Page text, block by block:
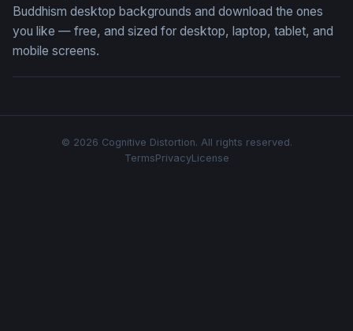
Buddhism desktop backgrounds and download the ones
you like — free, and sized for desktop, laptop, tablet, and
mobile screens.
© 2026 Cognitive Distortion. All rights reserved.
TermsPrivacyLicense